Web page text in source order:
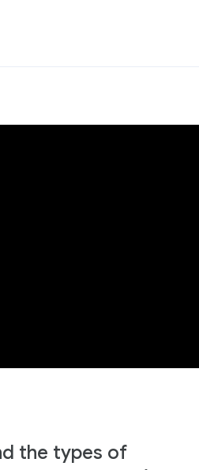
the types of